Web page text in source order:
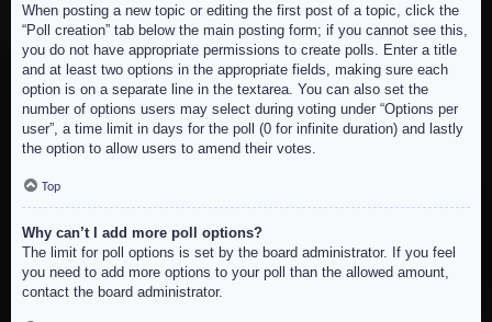
When posting a new topic or editing the first post of a topic, click the
“Poll creation” tab below the main posting form; if you cannot see this,
you do not have appropriate permissions to create polls. Enter a title
and at least two options in the appropriate fields, making sure each
option is on a separate line in the textarea. You can also set the
number of options users may select during voting under “Options per
user”, a time limit in days for the poll (0 for infinite duration) and lastly
the option to allow users to amend their votes.
Top
Why can’t I add more poll options?
The limit for poll options is set by the board administrator. If you feel
you need to add more options to your poll than the allowed amount,
contact the board administrator.